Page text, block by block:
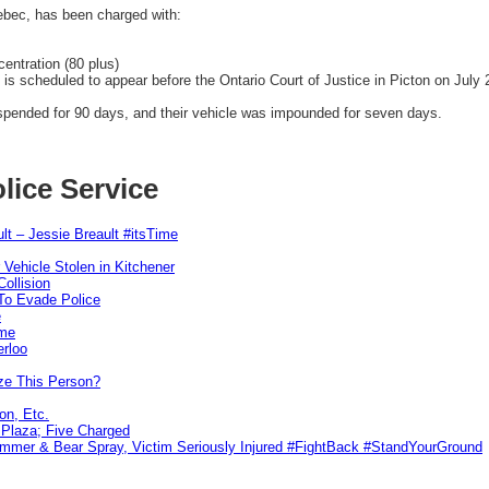
has been charged with:
(80 plus)
scheduled to appear before the Ontario Court of Justice in Picton on July
for 90 days, and their vehicle was impounded for seven days.
Service
– Jessie Breault #itsTime
Stolen in Kitchener
Evade Police
This Person?
Etc.
Five Charged
& Bear Spray, Victim Seriously Injured #FightBack #StandYourGround